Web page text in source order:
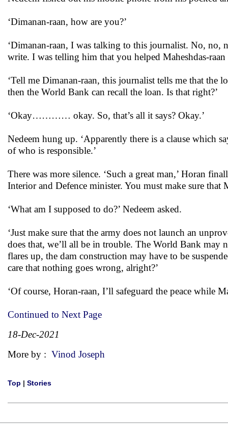
‘Dimanan-raan, how are you?’
‘Dimanan-raan, I was talking to this journalist. No,
write. I was telling him that you helped Maheshdas-
‘Tell me Dimanan-raan, this journalist tells me that the
then the World Bank can recall the loan. Is that right?’
‘Okay………… okay. So, that’s all it says? Okay.’
Nedeem hung up. ‘Apparently there is a clause which
of who is responsible.’
There was more silence. ‘Such a great man,’ Horan
Interior and Defence minister. You must make sure that
‘What am I supposed to do?’ Nedeem asked.
‘Just make sure that the army does not launch an
does that, we’ll all be in trouble. The World Bank
flares up, the dam construction may have to be
care that nothing goes wrong, alright?’
‘Of course, Horan-raan, I’ll safeguard the peace while
Continued to Next Page
18-Dec-2021
More by : Vinod Joseph
Top | Stories